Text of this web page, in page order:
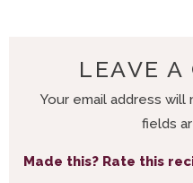
T
LEAVE A
Your email address will
fields
Made this? Rate this